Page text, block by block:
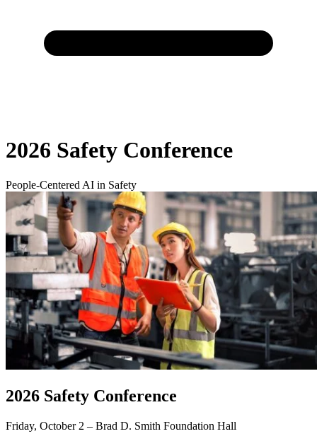
2026 Safety Conference
People-Centered AI in Safety
2026 Safety Conference
Friday, October 2 – Brad D. Smith Foundation Hall